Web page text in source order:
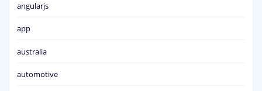
angularjs
app
australia
automotive